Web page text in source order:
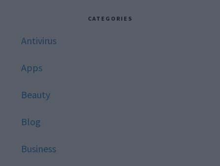
CATEGORIES
Antivirus
Apps
Beauty
Blog
Business